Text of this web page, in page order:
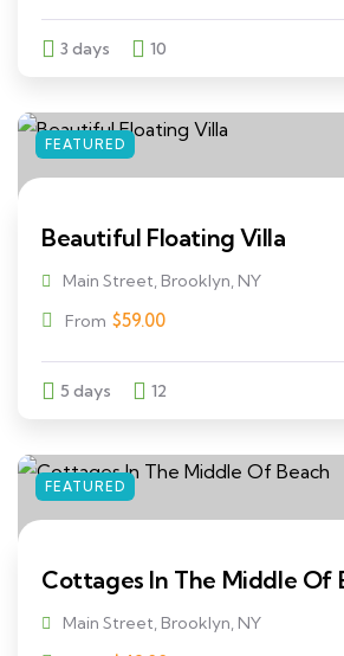
3 days 10
FEATURED
Beautiful Floating Villa
Main Street, Brooklyn, NY
From $59.00
5 days 12
FEATURED
Cottages In The Middle Of
Main Street, Brooklyn, NY